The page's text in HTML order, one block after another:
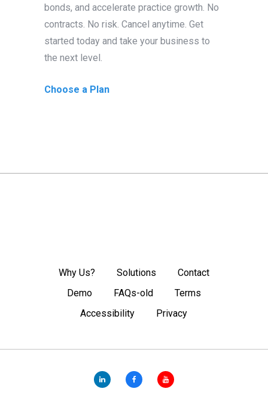
bonds, and accelerate practice growth. No
contracts. No risk. Cancel anytime. Get
started today and take your business to
the next level.
Choose a Plan
Why Us? Solutions
Contact
Demo
FAQs-old
Terms
Accessibility
Privacy